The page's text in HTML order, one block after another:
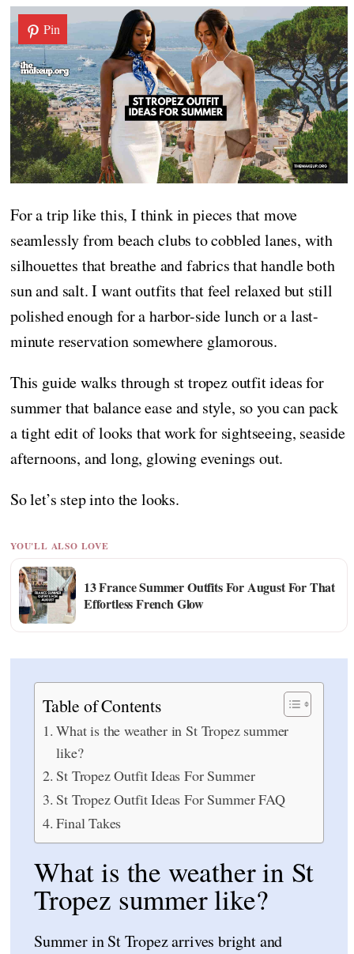
Pin
For a trip like this, I think in pieces that move
seamlessly from beach clubs to cobbled lanes, with
silhouettes that breathe and fabrics that handle both
sun and salt. I want outfits that feel relaxed but still
polished enough for a harbor-side lunch or a last-
minute reservation somewhere glamorous.
This guide walks through st tropez outfit ideas for
summer that balance ease and style, so you can pack
a tight edit of looks that work for sightseeing, seaside
afternoons, and long, glowing evenings out.
So let’s step into the looks.
YOU'LL ALSO LOVE
13 France Summer Outfits For August For That
Effortless French Glow
Table of Contents
What is the weather in St Tropez summer
like?
St Tropez Outfit Ideas For Summer
St Tropez Outfit Ideas For Summer FAQ
Final Takes
What is the weather in St
Tropez summer like?
Summer in St Tropez arrives bright and